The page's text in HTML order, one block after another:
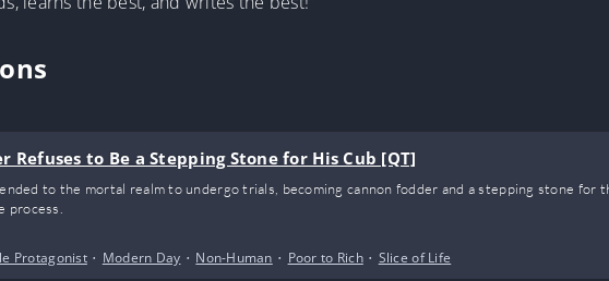
Refuses to Be a Stepping Stone for His Cub [QT]
to the mortal realm to undergo trials, becoming cannon fodder and a stepping stone
process.
Protagonist• Modern Day • Non-Human • Poor to Rich• Slice of Life